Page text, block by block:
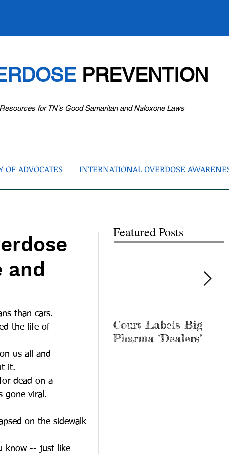
PREVENTION
for TN's Good Samaritan and Naloxone Laws
ADVOCATES INTERNATIONAL OVERDOSE
and
than cars.
the life of
us all and
it.
dead on a
gone viral.
on the sidewalk
know -- just like
Featured Posts
Court Labels Big
Pharma ‘Dealers’